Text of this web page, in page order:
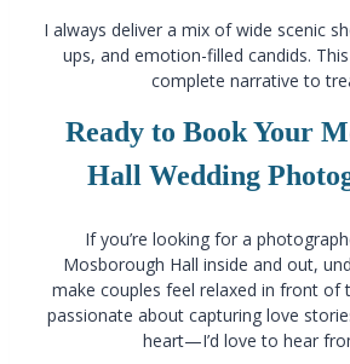
I always deliver a mix of wide scenic
ups, and emotion-filled candids.
complete narrative to
Ready to Book Your
Hall Wedding
If you’re looking for a
Mosborough Hall inside and out,
make couples feel relaxed in front of
passionate about capturing love
heart—I’d love to hear